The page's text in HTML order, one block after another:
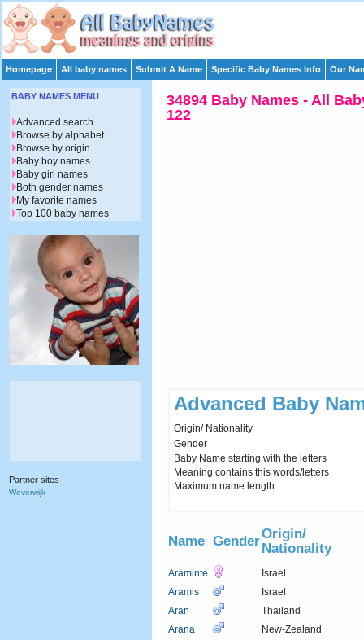
Homepage All baby names Submit A Name Specific Baby Names Info Our
34894 Baby Names - All
122
Advanced Baby
Origin/ Nationality
Gender
Baby Name starting with the letters
Meaning contains this words/letters
Maximum name length
Name GenderOrigin/
Nationality
Araminte
Israel
Aramis
Israel
Aran
Thailand
Arana
New-Zealand
BABY NAMES MENU
Advanced search
Browse by alphabet
Browse by origin
Baby boy names
Baby girl names
Both gender names
My favorite names
Top 100 baby names
Partner sites
Weverwijk